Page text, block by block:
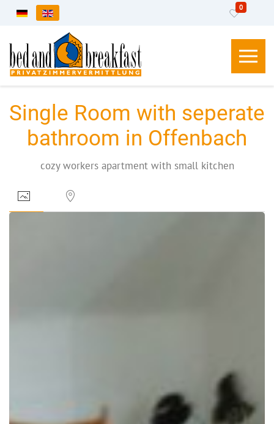
Select your language 0
Single Room with seperate
bathroom in Offenbach
cozy workers apartment with small kitchen